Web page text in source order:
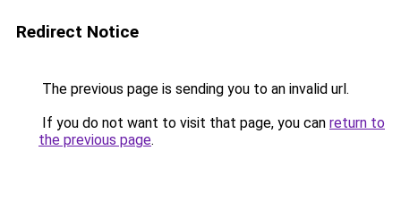
Redirect Notice
The previous page is sending you to an invalid url.
If you do not want to visit that page, you can return to
the previous page.